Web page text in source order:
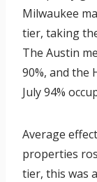
Milwaukee
tier, taking
The Austin
90%, and the
July 94%
Average
properties
tier, this was